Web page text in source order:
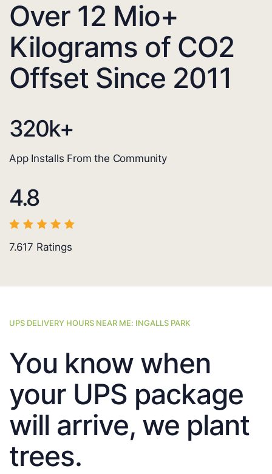
Over 12 Mio+
Kilograms of CO2
Offset Since 2011
320k+
App Installs From the Community
4.8
7.617 Ratings
UPS DELIVERY HOURS NEAR ME: INGALLS PARK
You know when
your UPS package
will arrive, we plant
trees.